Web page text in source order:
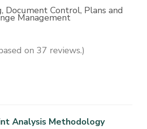
Document Control, Plans and
Management
on 37 reviews.)
Analysis Methodology